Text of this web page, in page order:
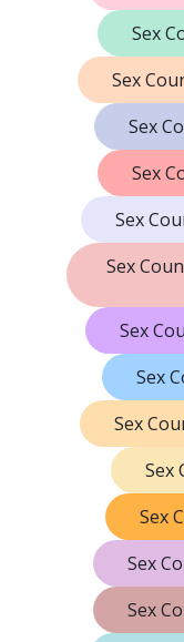
Sex
Sex
Sex
Sex
Sex
Sex
Sex
Sex
Sex
Sex
Sex
Sex
Sex